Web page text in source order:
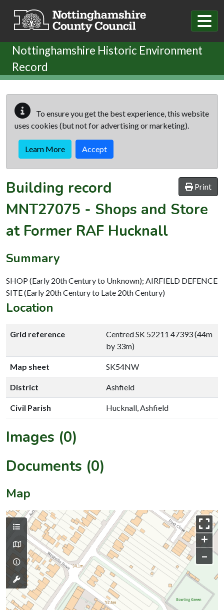
Nottinghamshire Historic Environment
Record
To ensure you get the best experience, this website
uses cookies (but not for advertising or marketing).
Learn More Accept
Print
Building record
MNT27075 - Shops and Store
at Former RAF Hucknall
Summary
SHOP (Early 20th Century to Unknown); AIRFIELD DEFENCE
SITE (Early 20th Century to Late 20th Century)
Location
Grid reference
Centred SK 52211 47393 (44m
by 33m)
Map sheet SK54NW
District Ashfield
Civil Parish Hucknall, Ashfield
Images (0)
Documents (0)
Map
+
–